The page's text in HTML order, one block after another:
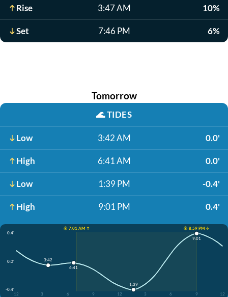
Rise 3:47 AM 10%
Set 7:46 PM 6%
Tomorrow
🌊TIDES
Low 3:42 AM 0.0'
High 6:41 AM 0.0'
Low 1:39 PM -0.4'
High 9:01 PM 0.4'
☀️ 7:01 AM ↑
☀️ 8:59 PM ↓
0.4'
0.0'
-0.4'
12
3 6 9 12 3 6 9 12
3:42
6:41
1:39
9:01